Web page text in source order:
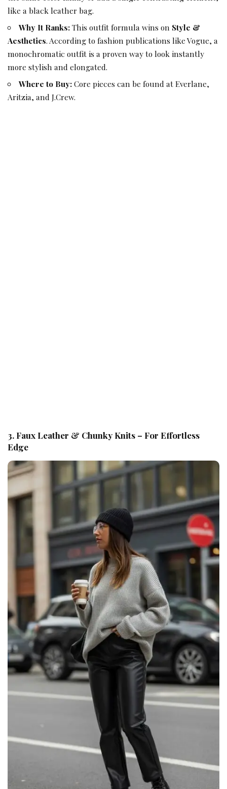
like a black leather bag.
Why It Ranks:This outfit formula wins on Style &
Aesthetics. According to fashion publications like Vogue, a
monochromatic outfit is a proven way to look instantly
more stylish and elongated.
Where to Buy:Core pieces can be found at Everlane,
Aritzia, and J.Crew.
3. Faux Leather & Chunky Knits – For Effortless
Edge